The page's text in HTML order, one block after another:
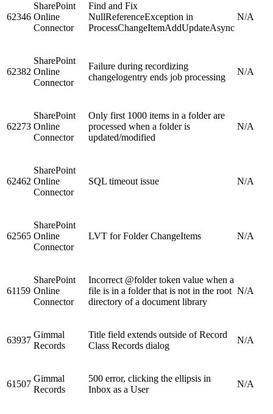
62346
SharePoint
Online
Connector
Find and Fix
NullReferenceException in
ProcessChangeItemAddUpdateAsync
N/A
62382
SharePoint
Online
Connector
Failure during recordizing
changelogentry ends job processing
N/A
62273
SharePoint
Online
Connector
Only first 1000 items in a folder are
processed when a folder is
updated/modified
N/A
62462
SharePoint
Online
Connector
SQL timeout issue N/A
62565
SharePoint
Online
Connector
LVT for Folder ChangeItems N/A
61159
SharePoint
Online
Connector
Incorrect @folder token value when a
file is in a folder that is not in the root
directory of a document library
N/A
63937
Gimmal
Records
Title field extends outside of Record
Class Records dialog
N/A
61507
Gimmal
Records
500 error, clicking the ellipsis in
Inbox as a User
N/A